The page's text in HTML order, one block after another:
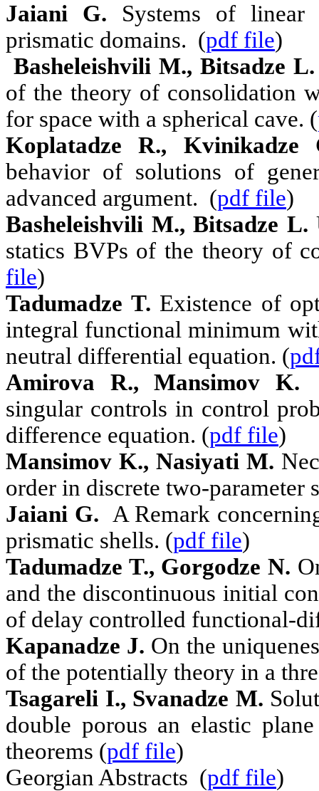
Jaiani G. Systems of
prismatic domains. (pdf file)
Basheleishvili M., Bitsadze L.
of the theory of consolidation
for space with a spherical cave. (
Koplatadze R., Kvinikadze
behavior of solutions of
advanced argument. (pdf file)
Basheleishvili M., Bitsadze L.
statics BVPs of the theory of
file)
Tadumadze T. Existence of
integral functional minimum
neutral differential equation. (
Amirova R., Mansimov K.
singular controls in control
difference equation. (pdf file)
Mansimov K., Nasiyati M.
order in discrete two-
Jaiani G. A Remark
prismatic shells. (pdf file)
Tadumadze T., Gorgodze N.
and the discontinuous initial
of delay controlled functional-
Kapanadze J. On the
of the potentially theory in a
Tsagareli I., Svanadze M.
double porous an elastic
theorems (pdf file)
Georgian Abstracts (pdf file)